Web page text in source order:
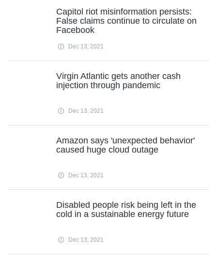
Capitol riot misinformation persists:
False claims continue to circulate on
Facebook
Dec 13, 2021
Virgin Atlantic gets another cash
injection through pandemic
Dec 13, 2021
Amazon says 'unexpected behavior'
caused huge cloud outage
Dec 13, 2021
Disabled people risk being left in the
cold in a sustainable energy future
Dec 13, 2021